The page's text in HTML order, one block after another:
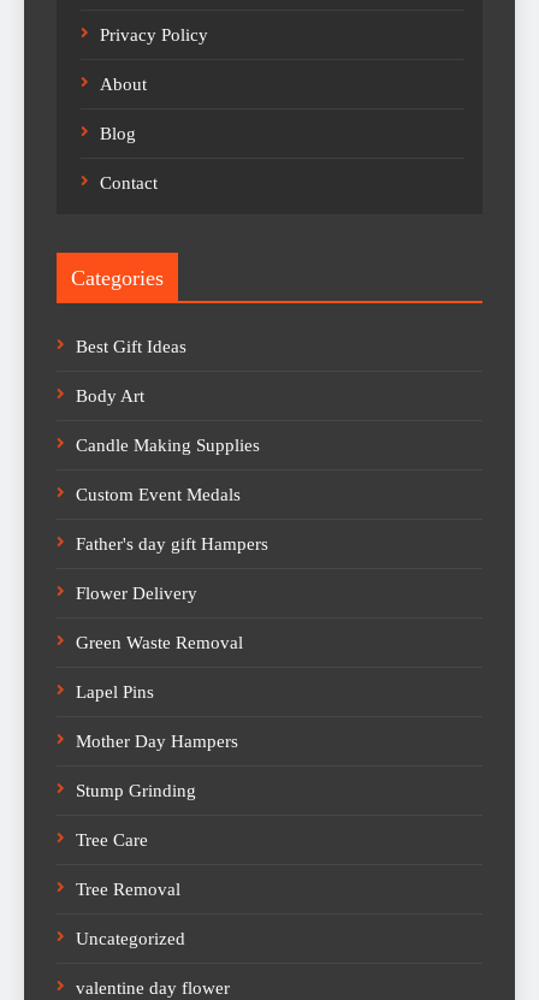
Privacy Policy
About
Blog
Contact
Categories
Best Gift Ideas
Body Art
Candle Making Supplies
Custom Event Medals
Father's day gift Hampers
Flower Delivery
Green Waste Removal
Lapel Pins
Mother Day Hampers
Stump Grinding
Tree Care
Tree Removal
Uncategorized
valentine day flower